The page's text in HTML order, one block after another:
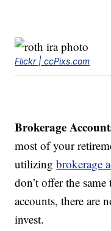
Flickr | ccPixs.com
Brokerage
most of your
utilizingbrokerage
don’t offer the
accounts, there are
invest.